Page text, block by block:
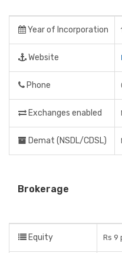
Year of Incorporation
Website
Phone
Exchanges enabled
Demat (NSDL/CDSL)
Brokerage
Equity Rs 9